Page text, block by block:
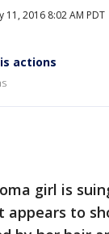
11, 2016 8:02 AM PDT
actions
girl is
to